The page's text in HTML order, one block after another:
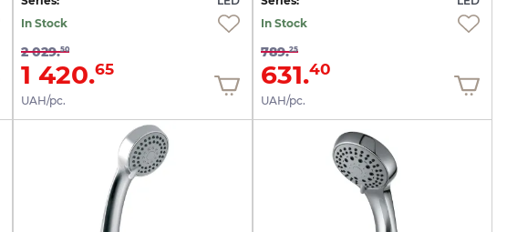
In Stock
2 029.50
1 420.65
UAH/pc.
In Stock
789.25
631.40
UAH/pc.